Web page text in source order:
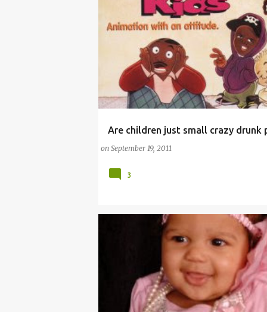
Are children just small crazy drunk
on September 19, 2011
(FUNNY BABY STORIES) ALCOHOL
3